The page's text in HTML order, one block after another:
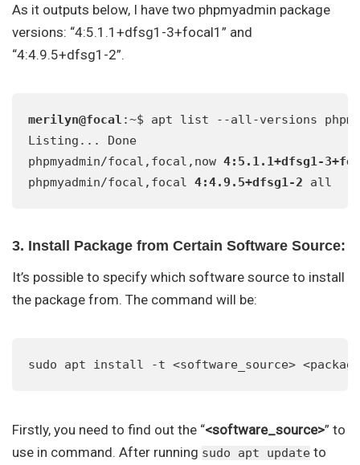
As it outputs below, I have two phpmyadmin package
versions: “4:5.1.1+dfsg1-3+focal1” and
“4:4.9.5+dfsg1-2”.
merilyn@focal :~$ apt list --all-versions
Listing... Done
phpmyadmin/focal,focal,now 4:5.1.1+dfsg1-
phpmyadmin/focal,focal 4:4.9.5+dfsg1-2 all
3. Install Package from Certain Software Source:
It’s possible to specify which software source to install
the package from. The command will be:
sudo apt install -t <software_source>
Firstly, you need to find out the “<software_source>” to
use in command. After running sudo apt update to